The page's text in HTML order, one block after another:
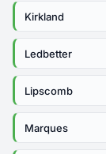
Kirkland
Ledbetter
Lipscomb
Marques